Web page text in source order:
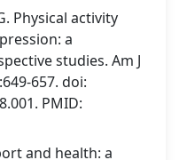
Physical activity
a
studies. Am J
657. doi:
PMID:
and health: a